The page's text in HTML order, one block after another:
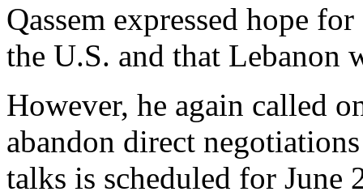
Qassem expressed hope
the U.S. and that Lebanon
However, he again called
abandon direct
talks is scheduled for June